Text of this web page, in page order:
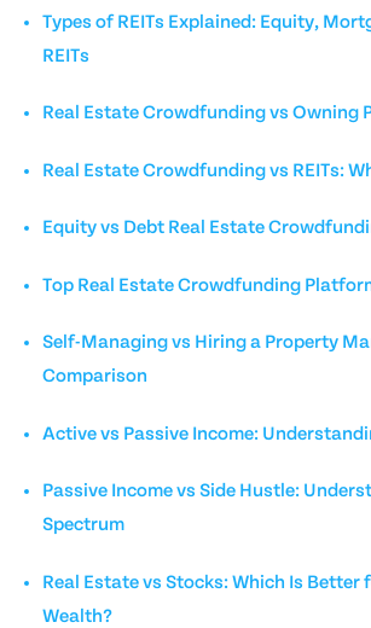
Types of REITs Explained: Equity,
REITs
Real Estate Crowdfunding vs Owning
Real Estate Crowdfunding vs REITs:
Equity vs Debt Real Estate
Top Real Estate Crowdfunding
Self-Managing vs Hiring a Property
Comparison
Active vs Passive Income:
Passive Income vs Side Hustle:
Spectrum
Real Estate vs Stocks: Which Is Better
Wealth?